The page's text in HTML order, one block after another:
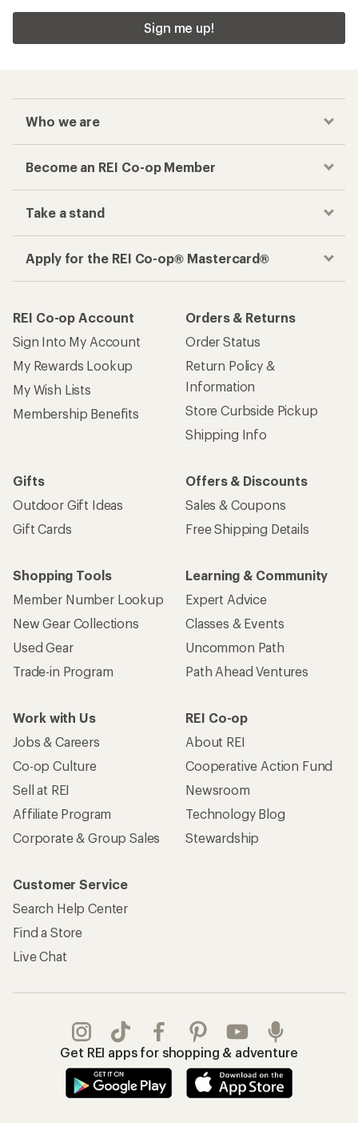
Sign me up!
Who we are
Become an REI Co-op Member
Take a stand
Apply for the REI Co-op® Mastercard®
REI Co-op Account
Sign Into My Account
My Rewards Lookup
My Wish Lists
Membership Benefits
Orders & Returns
Order Status
Return Policy &
Information
Store Curbside Pickup
Shipping Info
Gifts
Outdoor Gift Ideas
Gift Cards
Offers & Discounts
Sales & Coupons
Free Shipping Details
Shopping Tools
Member Number Lookup
New Gear Collections
Used Gear
Trade-in Program
Learning & Community
Expert Advice
Classes & Events
Uncommon Path
Path Ahead Ventures
Work with Us
Jobs & Careers
Co-op Culture
Sell at REI
Affiliate Program
Corporate & Group Sales
REI Co-op
About REI
Cooperative Action Fund
Newsroom
Technology Blog
Stewardship
Customer Service
Search Help Center
Find a Store
Live Chat
Get REI apps for shopping & adventure